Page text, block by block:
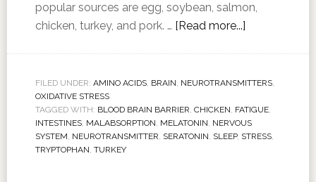
popular sources are egg, soybean, salmon,
chicken, turkey, and pork. … [Read more...]
FILED UNDER: AMINO ACIDS, BRAIN, NEUROTRANSMITTERS,
OXIDATIVE STRESS
TAGGED WITH: BLOOD BRAIN BARRIER, CHICKEN, FATIGUE,
INTESTINES, MALABSORPTION, MELATONIN, NERVOUS
SYSTEM, NEUROTRANSMITTER, SERATONIN, SLEEP, STRESS,
TRYPTOPHAN, TURKEY